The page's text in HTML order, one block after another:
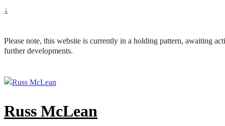
↓
Please note, this website is currently in a holding pattern, awaiting
further developments.
Russ McLean